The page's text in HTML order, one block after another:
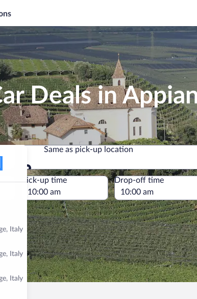
Deals in
Italy
Italy
Italy
Same as pick-up location
Same as pick-up location
Pick-up time Drop-off time